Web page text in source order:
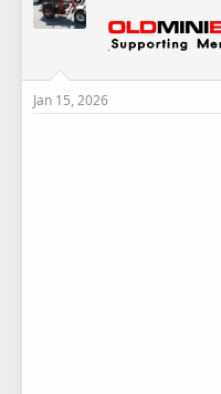
Jan 15, 2026